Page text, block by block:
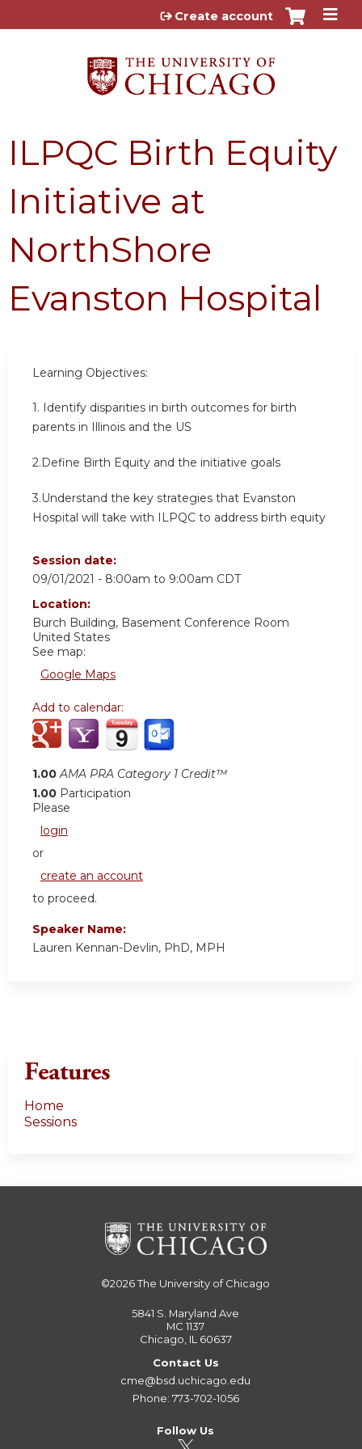
Jump to content
Create account
ILPQC Birth Equity
Initiative at
NorthShore
Evanston Hospital
Learning Objectives:
1. Identify disparities in birth outcomes for birth
parents in Illinois and the US
2.Define Birth Equity and the initiative goals
3.Understand the key strategies that Evanston
Hospital will take with ILPQC to address birth equity
Session date:
09/01/2021 - 8:00am to 9:00am CDT
Location:
Burch Building, Basement Conference Room
United States
See map:
Google Maps
Add to calendar:
1.00 AMA PRA Category 1 Credit™
1.00 Participation
Please
login
or
create an account
to proceed.
Speaker Name:
Lauren Kennan-Devlin, PhD, MPH
Features
Home
Sessions
©2026The University of Chicago
5841 S. Maryland Ave
MC 1137
Chicago, IL 60637
Contact Us
cme@bsd.uchicago.edu
Phone: 773-702-1056
Follow Us